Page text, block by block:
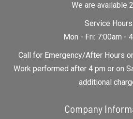
We are available
Service Hours
Mon - Fri: 7:00am -
Call for Emergency/After Hours
Work performed after 4 pm or on
additional
Company